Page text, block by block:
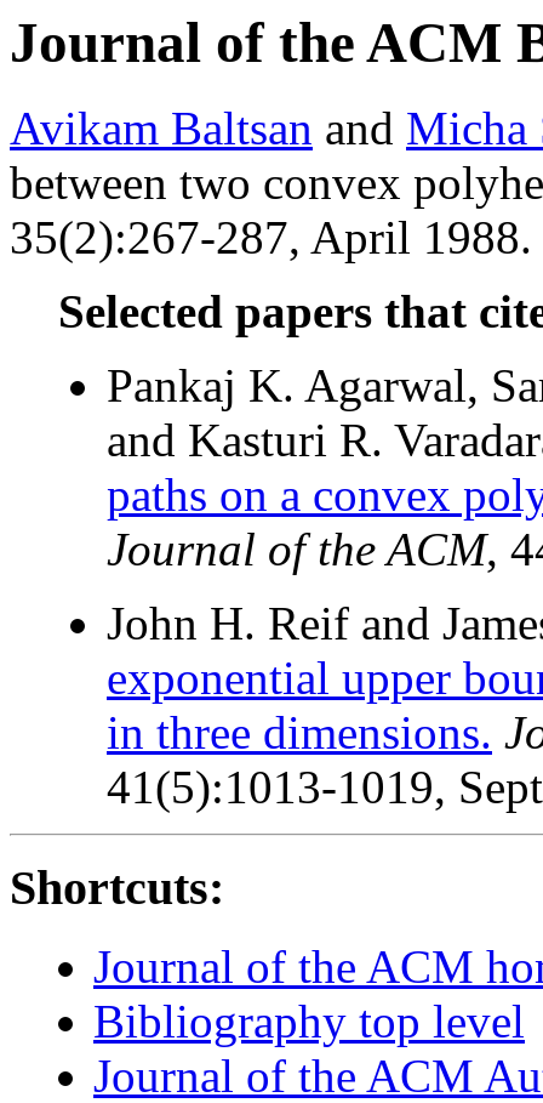
Journal of the ACM
Avikam Baltsan and Micha
between two convex
35(2):267-287, April
Selected papers that
Pankaj K. Agarwal,
and Kasturi R.
paths on a convex
Journal of the ACM,
John H. Reif and
exponential upper
in three dimensions.
41(5):1013-1019,
Shortcuts:
Journal of the ACM
Bibliography top level
Journal of the ACM